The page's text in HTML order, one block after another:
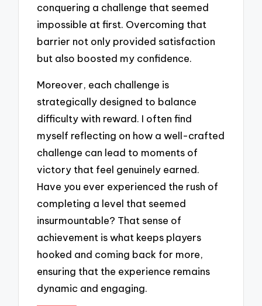
conquering a challenge that seemed
impossible at first. Overcoming that
barrier not only provided satisfaction
but also boosted my confidence.
Moreover, each challenge is
strategically designed to balance
difficulty with reward. I often find
myself reflecting on how a well-crafted
challenge can lead to moments of
victory that feel genuinely earned.
Have you ever experienced the rush of
completing a level that seemed
insurmountable? That sense of
achievement is what keeps players
hooked and coming back for more,
ensuring that the experience remains
dynamic and engaging.